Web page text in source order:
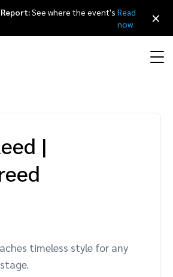
Recruit
and measure creator partnerships
creators
directory
Economy
(iPX) Event
See where the event's Read
now
×
|
timeless style for any